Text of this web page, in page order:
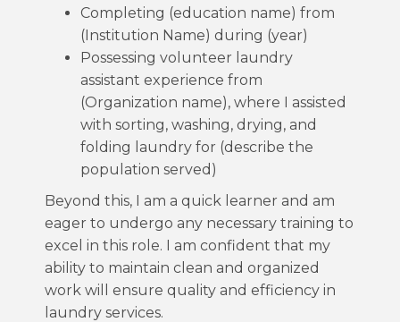
Completing (education name) from
(Institution Name) during (year)
Possessing volunteer laundry
assistant experience from
(Organization name), where I assisted
with sorting, washing, drying, and
folding laundry for (describe the
population served)
Beyond this, I am a quick learner and am
eager to undergo any necessary training to
excel in this role. I am confident that my
ability to maintain clean and organized
work will ensure quality and efficiency in
laundry services.